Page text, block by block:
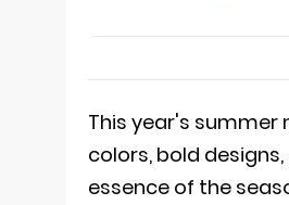
This year's
colors, bold
essence of the